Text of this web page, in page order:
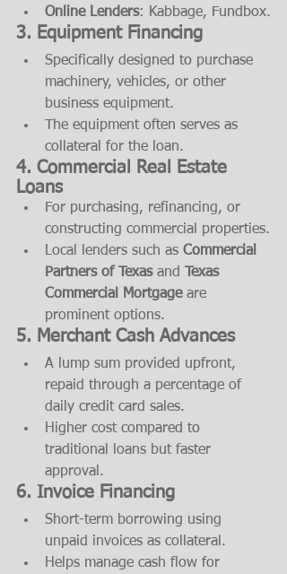
Online Lenders: Kabbage, Fundbox.
3. Equipment Financing
Specifically designed to purchase
machinery, vehicles, or other
business equipment.
The equipment often serves as
collateral for the loan.
4. Commercial Real Estate
Loans
For purchasing, refinancing, or
constructing commercial properties.
Local lenders such as Commercial
Partners of Texas and
Texas
Commercial Mortgage are
prominent options.
5. Merchant Cash Advances
A lump sum provided upfront,
repaid through a percentage of
daily credit card sales.
Higher cost compared to
traditional loans but faster
approval.
6. Invoice Financing
Short-term borrowing using
unpaid invoices as collateral.
Helps manage cash flow for